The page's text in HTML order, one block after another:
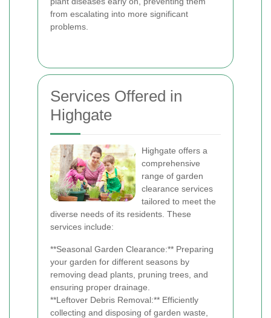
from escalating into more significant
problems.
Services Offered in
Highgate
Highgate offers a
comprehensive
range of garden
clearance services
tailored to meet the
diverse needs of its residents. These
services include:
**Seasonal Garden Clearance:** Preparing
your garden for different seasons by
removing dead plants, pruning trees, and
ensuring proper drainage.
**Leftover Debris Removal:** Efficiently
collecting and disposing of garden waste,